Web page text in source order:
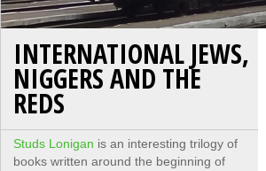
INTERNATIONAL JEWS,
NIGGERS AND THE
REDS
Studs Lonigan is an interesting trilogy of
books written around the beginning of